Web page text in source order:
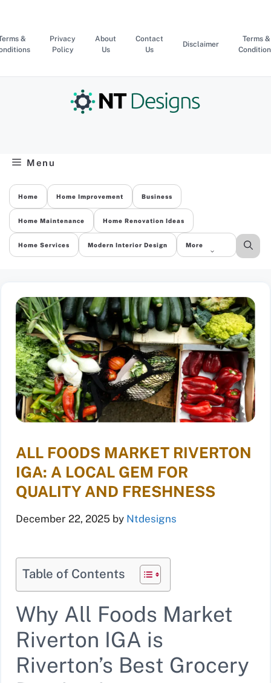
content
&
Privacy
Policy
About
Us
Contact
Us
Disclaimer
Terms &
Menu
Home Home Improvement Business
Home Maintenance Home Renovation Ideas
Home Services Modern Interior Design More
ALL FOODS MARKET RIVERTON
IGA: A LOCAL GEM FOR
QUALITY AND FRESHNESS
December 22, 2025 by Ntdesigns
Table of Contents
Why All Foods Market
Riverton IGA is
Riverton’s Best Grocery